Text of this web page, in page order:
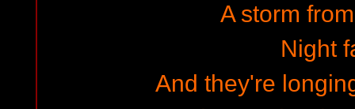
A storm
Night
And they're